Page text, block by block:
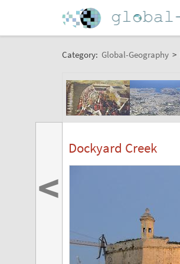
Category: Global-Geography >
Dockyard Creek
<